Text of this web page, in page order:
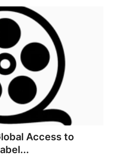
Access to